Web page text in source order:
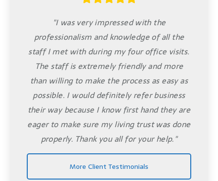
"I was very impressed with the
professionalism and knowledge of all the
staff I met with during my four office visits.
The staff is extremely friendly and more
than willing to make the process as easy as
possible. I would definitely refer business
their way because I know first hand they are
eager to make sure my living trust was done
properly. Thank you all for your help."
More Client Testimonials